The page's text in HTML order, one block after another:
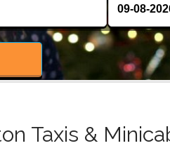
Taxis &